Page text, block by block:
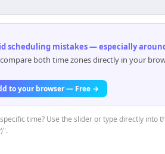
scheduling mistakes — especially
both time zones directly in your
to your browser — Free →
time? Use the slider or type directly